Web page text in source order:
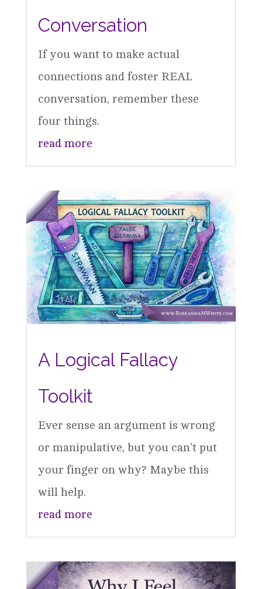
Conversation
If you want to make actual
connections and foster REAL
conversation, remember these
four things.
read more
A Logical Fallacy
Toolkit
Ever sense an argument is wrong
or manipulative, but you can’t put
your finger on why? Maybe this
will help.
read more